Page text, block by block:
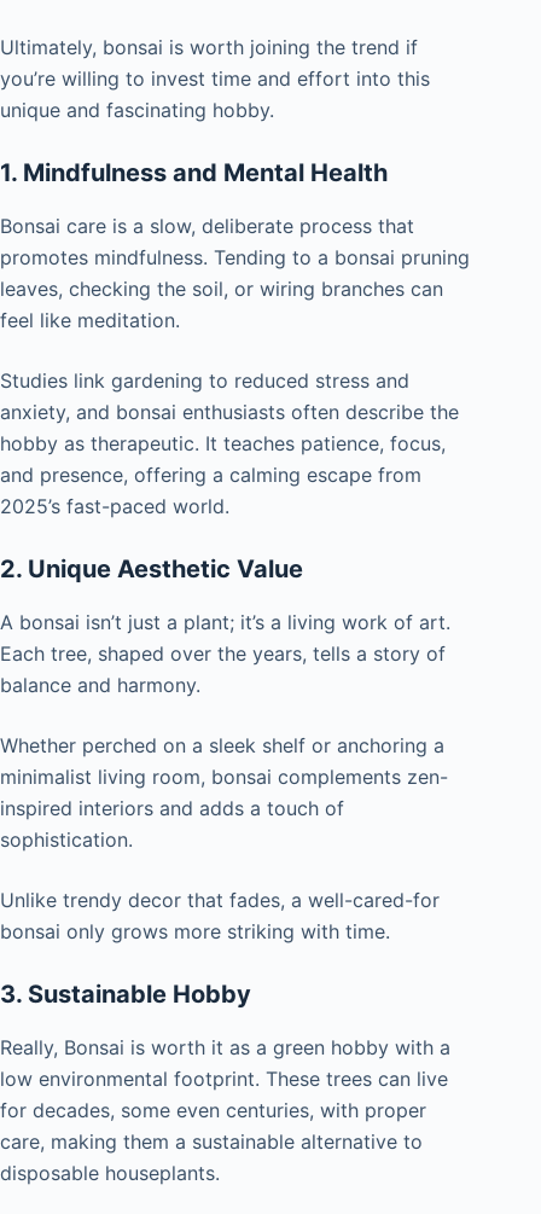
Ultimately, bonsai is worth joining the trend if
you’re willing to invest time and effort into this
unique and fascinating hobby.
1. Mindfulness and Mental Health
Bonsai care is a slow, deliberate process that
promotes mindfulness. Tending to a bonsai pruning
leaves, checking the soil, or wiring branches can
feel like meditation.
Studies link gardening to reduced stress and
anxiety, and bonsai enthusiasts often describe the
hobby as therapeutic. It teaches patience, focus,
and presence, offering a calming escape from
2025’s fast-paced world.
2. Unique Aesthetic Value
A bonsai isn’t just a plant; it’s a living work of art.
Each tree, shaped over the years, tells a story of
balance and harmony.
Whether perched on a sleek shelf or anchoring a
minimalist living room, bonsai complements zen-
inspired interiors and adds a touch of
sophistication.
Unlike trendy decor that fades, a well-cared-for
bonsai only grows more striking with time.
3. Sustainable Hobby
Really, Bonsai is worth it as a green hobby with a
low environmental footprint. These trees can live
for decades, some even centuries, with proper
care, making them a sustainable alternative to
disposable houseplants.